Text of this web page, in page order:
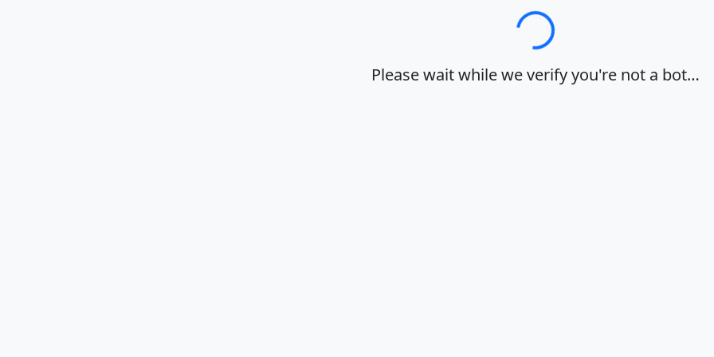
Please wait while we verify you're not a bot…